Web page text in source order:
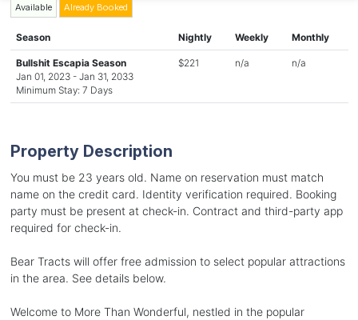
Available Already Booked
Season Nightly Weekly Monthly
Bullshit Escapia Season
Jan 01, 2023 - Jan 31, 2033
Minimum Stay: 7 Days
$221 n/a n/a
Property Description
You must be 23 years old. Name on reservation must match
name on the credit card. Identity verification required. Booking
party must be present at check-in. Contract and third-party app
required for check-in.
Bear Tracts will offer free admission to select popular attractions
in the area. See details below.
Welcome to More Than Wonderful, nestled in the popular